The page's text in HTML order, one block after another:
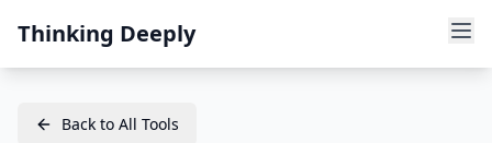
Thinking Deeply
Back to All Tools